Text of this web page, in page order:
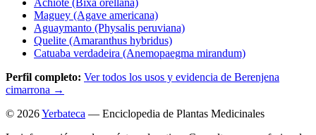
Achiote (Bixa orellana)
Maguey (Agave americana)
Aguaymanto (Physalis peruviana)
Quelite (Amaranthus hybridus)
Catuaba verdadeira (Anemopaegma mirandum)
Perfil completo: Ver todos los usos y evidencia de Berenjena
cimarrona →
© 2026Yerbateca — Enciclopedia de Plantas Medicinales